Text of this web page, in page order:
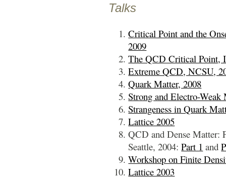
Talks
Critical Point and the
2009
The QCD Critical Point,
Extreme QCD, NCSU,
Quark Matter, 2008
Strong and Electro-Weak
Strangeness in Quark
Lattice 2005
QCD and Dense Matter:
Seattle, 2004:Part 1 and
Workshop on Finite
Lattice 2003